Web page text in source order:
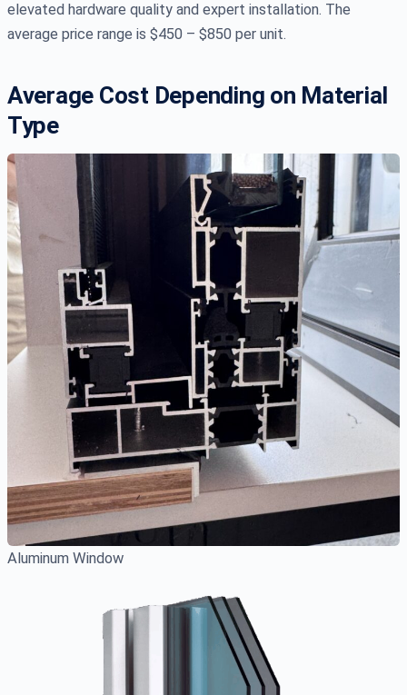
elevated hardware quality and expert installation. The
average price range is $450 – $850 per unit.
Average Cost Depending on Material
Type
Aluminum Window